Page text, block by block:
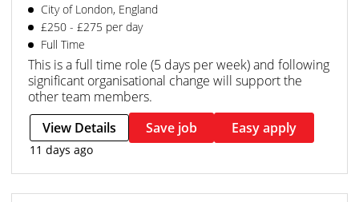
City of London, England
£250 - £275 per day
Full Time
This is a full time role (5 days per week) and following
significant organisational change will support the
other team members.
View Details
Save job Easy apply
11 days ago